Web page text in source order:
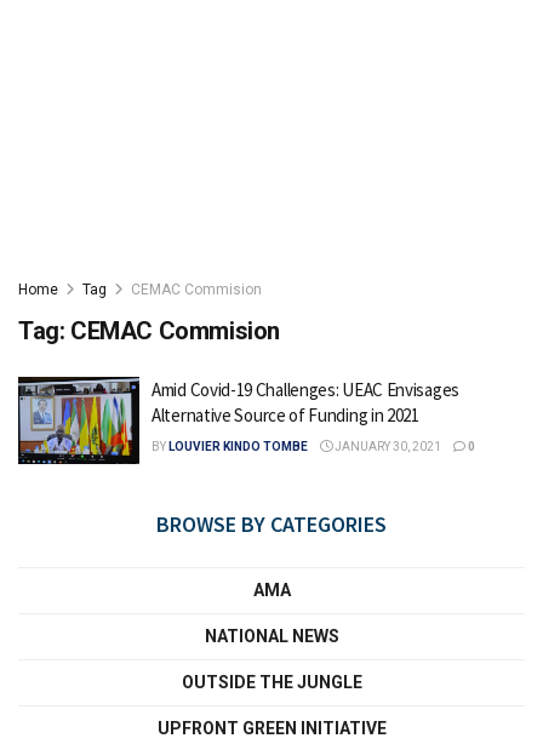
Home Tag CEMAC Commision
Tag: CEMAC Commision
Amid Covid-19 Challenges: UEAC Envisages
Alternative Source of Funding in 2021
BY LOUVIER KINDO TOMBE JANUARY 30, 2021 0
BROWSE BY CATEGORIES
AMA
NATIONAL NEWS
OUTSIDE THE JUNGLE
UPFRONT GREEN INITIATIVE